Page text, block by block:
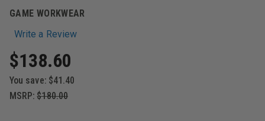
GAME WORKWEAR
Write a Review
$138.60
You save: $41.40
MSRP: $180.00